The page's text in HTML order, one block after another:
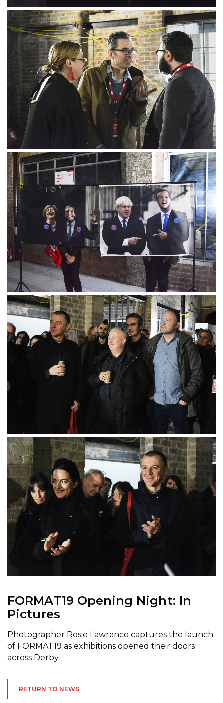
FORMAT19 Opening Night: In
Pictures
Photographer Rosie Lawrence captures the launch
of FORMAT19 as exhibitions opened their doors
across Derby.
RETURN TO NEWS